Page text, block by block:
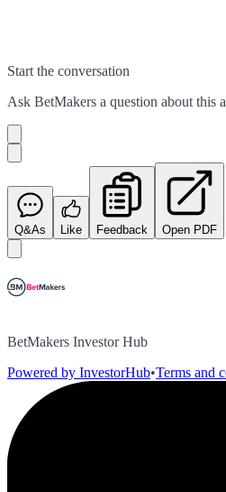
Start the conversation
Ask BetMakers a question about this
Q&As Like Feedback Open PDF
BetMakers Investor Hub
Powered by InvestorHub•Terms and